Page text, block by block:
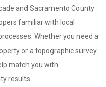
and Sacramento County
familiar with local
Whether you need a
or a topographic survey
match you with
results.